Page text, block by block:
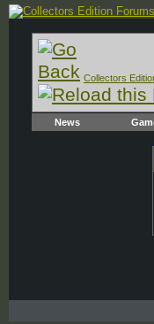
Collectors
News